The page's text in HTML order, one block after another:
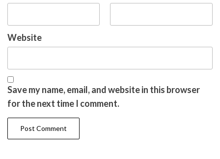
Website
Save my name, email, and website in this browser
for the next time I comment.